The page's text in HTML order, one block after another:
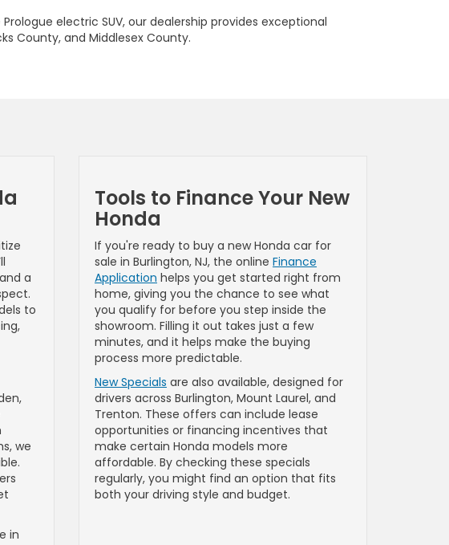
electric SUV, our dealership provides exceptional
County, and Middlesex County.
a
to
we
in
Tools to Finance Your New
Honda
If you're ready to buy a new Honda car for
sale in Burlington, NJ, the online Finance
Application helps you get started right from
home, giving you the chance to see what
you qualify for before you step inside the
showroom. Filling it out takes just a few
minutes, and it helps make the buying
process more predictable.
New Specials are also available, designed for
drivers across Burlington, Mount Laurel, and
Trenton. These offers can include lease
opportunities or financing incentives that
make certain Honda models more
affordable. By checking these specials
regularly, you might find an option that fits
both your driving style and budget.